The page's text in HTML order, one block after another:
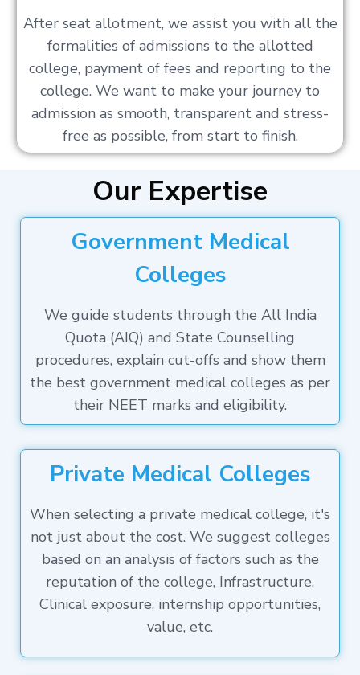
After seat allotment, we assist you with all the
formalities of admissions to the allotted
college, payment of fees and reporting to the
college. We want to make your journey to
admission as smooth, transparent and stress-
free as possible, from start to finish.
Our Expertise
Government Medical
Colleges
We guide students through the All India
Quota (AIQ) and State Counselling
procedures, explain cut-offs and show them
the best government medical colleges as per
their NEET marks and eligibility.
Private Medical Colleges
When selecting a private medical college, it's
not just about the cost. We suggest colleges
based on an analysis of factors such as the
reputation of the college, Infrastructure,
Clinical exposure, internship opportunities,
value, etc.